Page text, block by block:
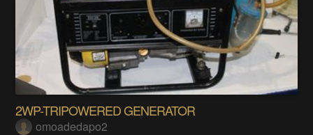
2WP-TRIPOWERED GENERATOR
omoadedapo2